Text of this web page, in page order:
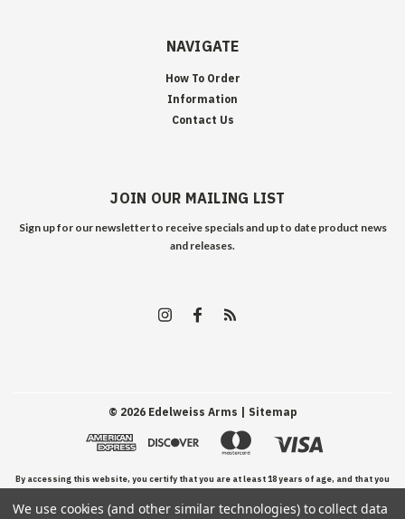
NAVIGATE
How To Order
Information
Contact Us
JOIN OUR MAILING LIST
Sign up for our newsletter to receive specials and up to date product news
and releases.
© 2026Edelweiss Arms | Sitemap
By accessing this website, you certify that you are at least 18 years of age, and that you
have read, understand, and agree to our Terms and Conditions of use.
We use cookies (and other similar technologies) to collect data